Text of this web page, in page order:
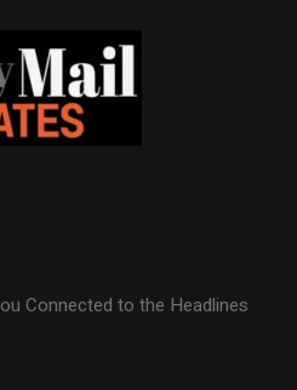
Connected to the Headlines